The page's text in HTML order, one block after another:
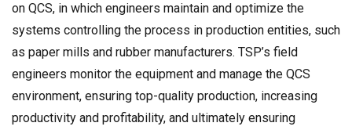
on QCS, in which engineers maintain and optimize the
systems controlling the process in production entities, such
as paper mills and rubber manufacturers. TSP’s field
engineers monitor the equipment and manage the QCS
environment, ensuring top-quality production, increasing
productivity and profitability, and ultimately ensuring